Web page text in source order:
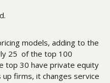
models, adding to the
25  of the top 100
top 30 have private equity
up firms, it changes service